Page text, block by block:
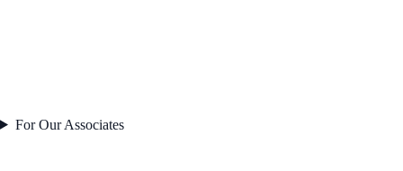
For Our Associates